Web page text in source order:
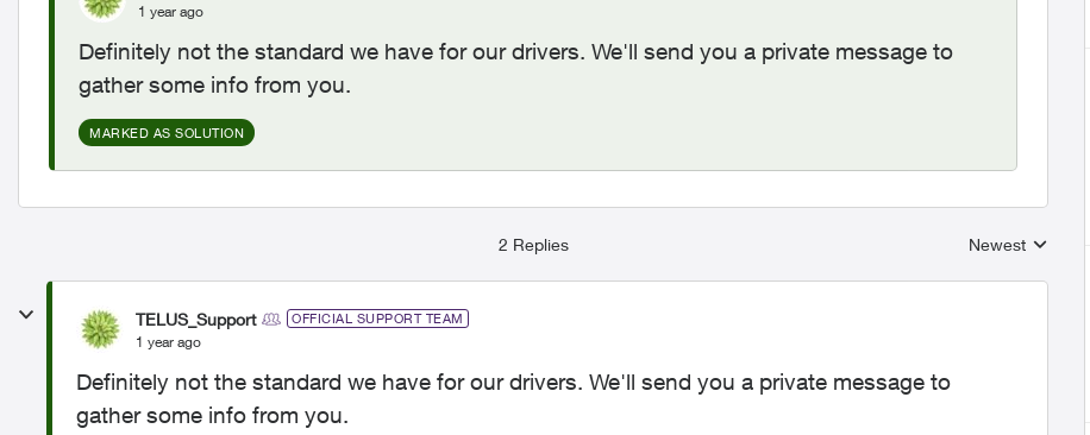
1 year ago
Definitely not the standard we have for our drivers. We'll send you a private message to
gather some info from you.
MARKED AS SOLUTION
2 Replies
Replies sorted by
Newest
TELUS_Support OFFICIAL SUPPORT TEAM
1 year ago
Definitely not the standard we have for our drivers. We'll send you a private message to
gather some info from you.